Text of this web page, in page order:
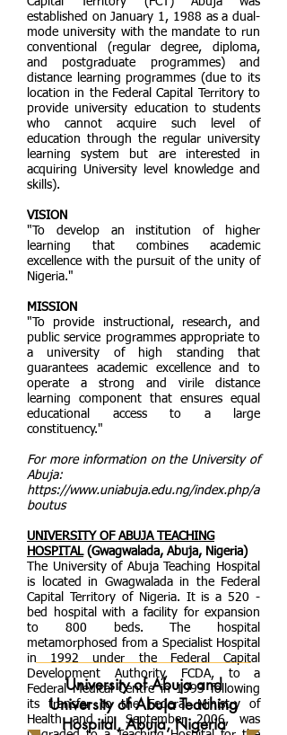
established on January 1, 1988 as a dual-
mode university with the mandate to run
conventional (regular degree, diploma,
and postgraduate programmes) and
distance learning programmes (due to its
location in the Federal Capital Territory to
provide university education to students
who cannot acquire such level of
education through the regular university
learning system but are interested in
acquiring University level knowledge and
skills).
VISION
"To develop an institution of higher
learning that combines academic
excellence with the pursuit of the unity of
Nigeria."
MISSION
"To provide instructional, research, and
public service programmes appropriate to
a university of high standing that
guarantees academic excellence and to
operate a strong and virile distance
learning component that ensures equal
educational access to a large
constituency."
For more information on the University of
Abuja:
https://www.uniabuja.edu.ng/index.php/a
boutus
UNIVERSITY OF ABUJA TEACHING
HOSPITAL(Gwagwalada, Abuja, Nigeria)
The University of Abuja Teaching Hospital
is located in Gwagwalada in the Federal
Capital Territory of Nigeria. It is a 520 -
bed hospital with a facility for expansion
to 800 beds. The hospital
metamorphosed from a Specialist Hospital
in 1992 under the Federal Capital
Development Authority, FCDA, to a
Federal Medical Centre in 1993 following
its transfer to the Federal Ministry of
Health and in September 2006, was
University of Abuja and
University of Abuja Teaching
Hospital, Abuja, Nigeria